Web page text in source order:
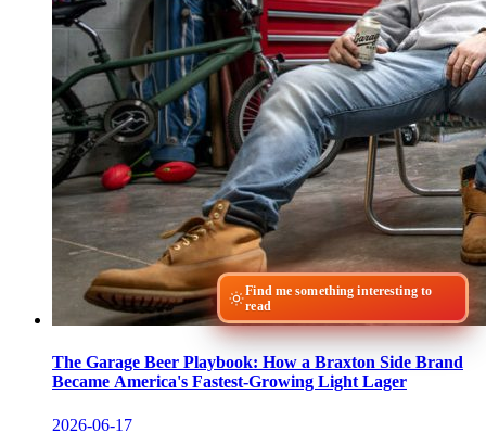
The Garage Beer Playbook: How a Braxton Side Brand
Became America's Fastest-Growing Light Lager
2026-06-17
Find me something interesting to
read